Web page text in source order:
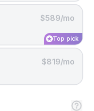
$589/mo
Top pick
$819/mo